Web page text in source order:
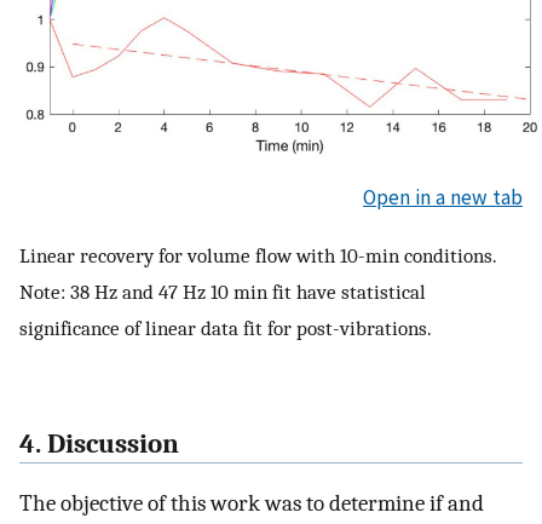
Open in a new tab
Linear recovery for volume flow with 10-min conditions.
Note: 38 Hz and 47 Hz 10 min fit have statistical
significance of linear data fit for post-vibrations.
4. Discussion
The objective of this work was to determine if and